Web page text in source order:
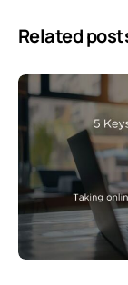
Related